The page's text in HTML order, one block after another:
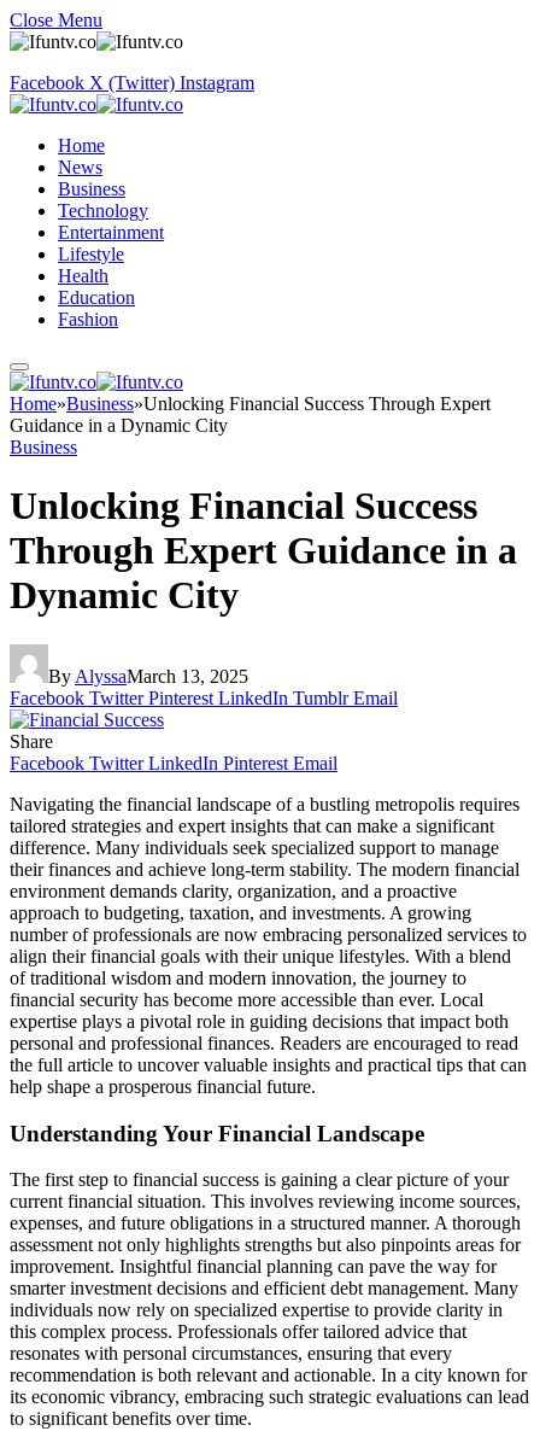
Close Menu
Facebook X (Twitter) Instagram
Home
News
Business
Technology
Entertainment
Lifestyle
Health
Education
Fashion
Home»Business»Unlocking Financial Success Through Expert
Guidance in a Dynamic City
Business
Unlocking Financial Success
Through Expert Guidance in a
Dynamic City
By AlyssaMarch 13, 2025
Facebook Twitter Pinterest LinkedIn Tumblr Email
Share
Facebook Twitter LinkedIn Pinterest Email
Navigating the financial landscape of a bustling metropolis requires
tailored strategies and expert insights that can make a significant
difference. Many individuals seek specialized support to manage
their finances and achieve long-term stability. The modern financial
environment demands clarity, organization, and a proactive
approach to budgeting, taxation, and investments. A growing
number of professionals are now embracing personalized services to
align their financial goals with their unique lifestyles. With a blend
of traditional wisdom and modern innovation, the journey to
financial security has become more accessible than ever. Local
expertise plays a pivotal role in guiding decisions that impact both
personal and professional finances. Readers are encouraged to read
the full article to uncover valuable insights and practical tips that can
help shape a prosperous financial future.
Understanding Your Financial Landscape
The first step to financial success is gaining a clear picture of your
current financial situation. This involves reviewing income sources,
expenses, and future obligations in a structured manner. A thorough
assessment not only highlights strengths but also pinpoints areas for
improvement. Insightful financial planning can pave the way for
smarter investment decisions and efficient debt management. Many
individuals now rely on specialized expertise to provide clarity in
this complex process. Professionals offer tailored advice that
resonates with personal circumstances, ensuring that every
recommendation is both relevant and actionable. In a city known for
its economic vibrancy, embracing such strategic evaluations can lead
to significant benefits over time.